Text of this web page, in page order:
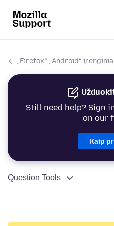
„Firefox“ „Android“
Still need help? Sign
on our
Kaip
Question Tools